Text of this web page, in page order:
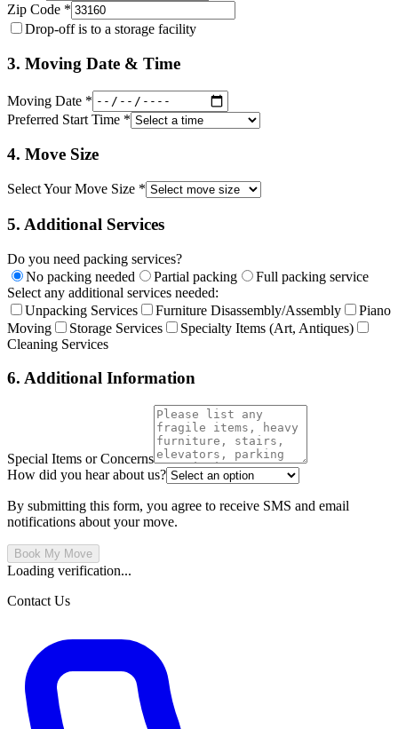
Zip Code *
Drop-off is to a storage facility
3. Moving Date & Time
Moving Date *
Preferred Start Time *
4. Move Size
Select Your Move Size *
5. Additional Services
Do you need packing services?
No packing needed
Partial packing
Full packing service
Select any additional services needed:
Unpacking Services
Furniture Disassembly/Assembly
Piano
Moving
Storage Services
Specialty Items (Art, Antiques)
Cleaning Services
6. Additional Information
Special Items or Concerns
How did you hear about us?
By submitting this form, you agree to receive SMS and email
notifications about your move.
Book My Move
Loading verification...
Contact Us